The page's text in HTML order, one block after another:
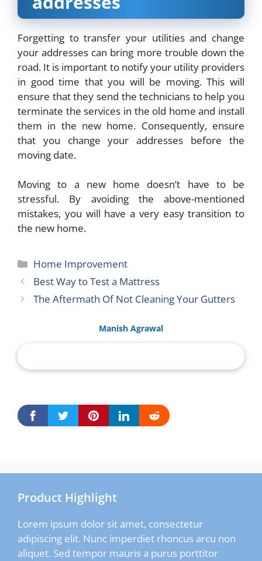
Forgetting to transfer your utilities and change
your addresses can bring more trouble down the
road. It is important to notify your utility providers
in good time that you will be moving. This will
ensure that they send the technicians to help you
terminate the services in the old home and install
them in the new home. Consequently, ensure
that you change your addresses before the
moving date.
Moving to a new home doesn’t have to be
stressful. By avoiding the above-mentioned
mistakes, you will have a very easy transition to
the new home.
Categories
Home Improvement
Best Way to Test a Mattress
The Aftermath Of Not Cleaning Your Gutters
Manish Agrawal
Product Highlight
Lorem ipsum dolor sit amet, consectetur
adipiscing elit. Nunc imperdiet rhoncus arcu non
aliquet. Sed tempor mauris a purus porttitor